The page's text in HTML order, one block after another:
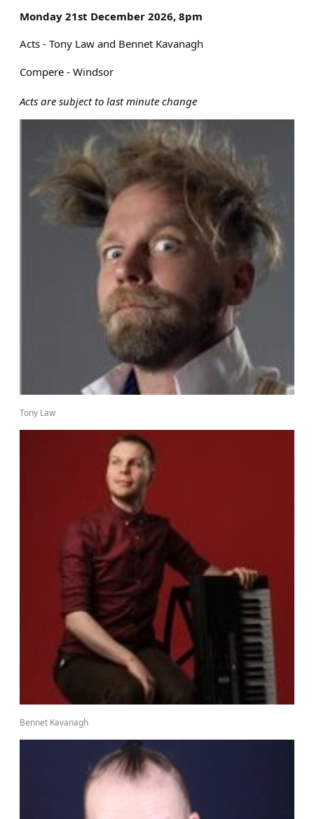
Monday 21st December 2026, 8pm
Acts - Tony Law and Bennet Kavanagh
Compere - Windsor
Acts are subject to last minute change
Tony Law
Bennet Kavanagh